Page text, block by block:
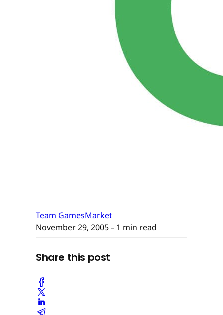
Team GamesMarket
November 29, 2005– 1 min read
Share this post